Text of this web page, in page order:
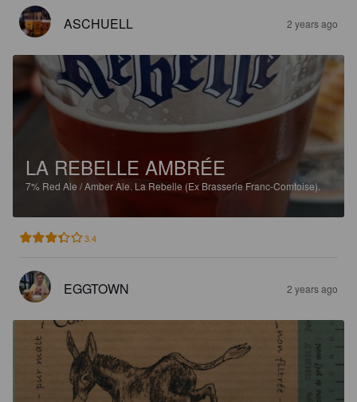
ASCHUELL 2 years ago
LA REBELLE AMBRÉE
7% Red Ale / Amber Ale. La Rebelle (Ex Brasserie Franc-Comtoise).
3.4
EGGTOWN 2 years ago